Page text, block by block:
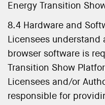
Energy Transition
8.4 Hardware and
Licensees
browser software is
Transition Show
Licensees and/or
responsible for